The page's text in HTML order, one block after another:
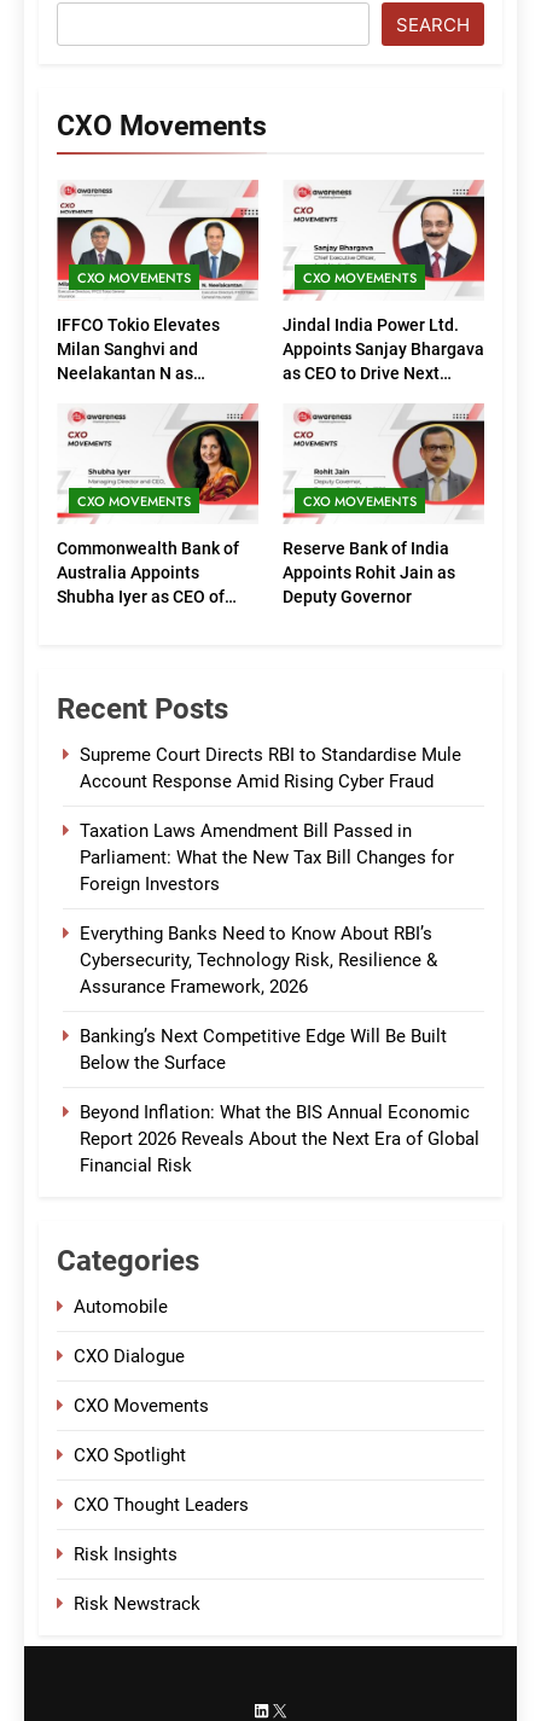
SEARCH
CXO Movements
CXO MOVEMENTS
IFFCO Tokio Elevates
Milan Sanghvi and
Neelakantan N as
(Marketing)
CXO MOVEMENTS
Jindal India Power Ltd.
Appoints Sanjay Bhargava
as CEO to Drive Next
CXO MOVEMENTS
Commonwealth Bank of
Australia Appoints
Shubha Iyer as CEO of
CXO MOVEMENTS
Reserve Bank of India
Appoints Rohit Jain as
Deputy Governor
Recent Posts
Supreme Court Directs RBI to Standardise Mule
Account Response Amid Rising Cyber Fraud
Taxation Laws Amendment Bill Passed in
Parliament: What the New Tax Bill Changes for
Foreign Investors
Everything Banks Need to Know About RBI’s
Cybersecurity, Technology Risk, Resilience &
Assurance Framework, 2026
Banking’s Next Competitive Edge Will Be Built
Below the Surface
Beyond Inflation: What the BIS Annual Economic
Report 2026 Reveals About the Next Era of Global
Financial Risk
Categories
Automobile
CXO Dialogue
CXO Movements
CXO Spotlight
CXO Thought Leaders
Risk Insights
Risk Newstrack
LinkedIn